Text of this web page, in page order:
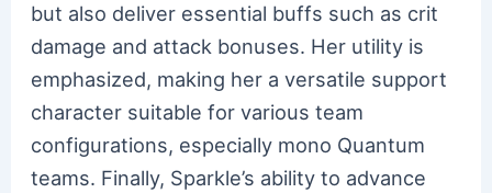
but also deliver essential buffs such as crit
damage and attack bonuses. Her utility is
emphasized, making her a versatile support
character suitable for various team
configurations, especially mono Quantum
teams. Finally, Sparkle’s ability to advance